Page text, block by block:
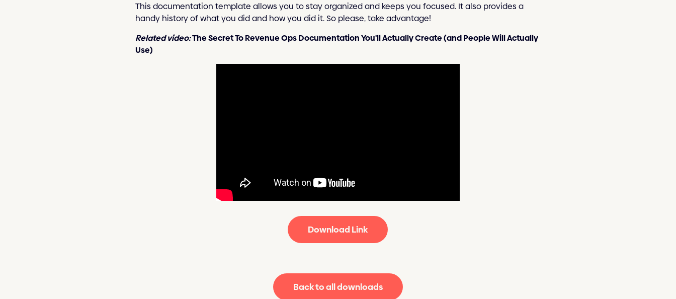
This documentation template allows you to stay organized and keeps you focused. It also provides a
handy history of what you did and how you did it. So please, take advantage!
Related video:The Secret To Revenue Ops Documentation You'll Actually Create (and People Will Actually
Use)
Download Link
Back to all downloads